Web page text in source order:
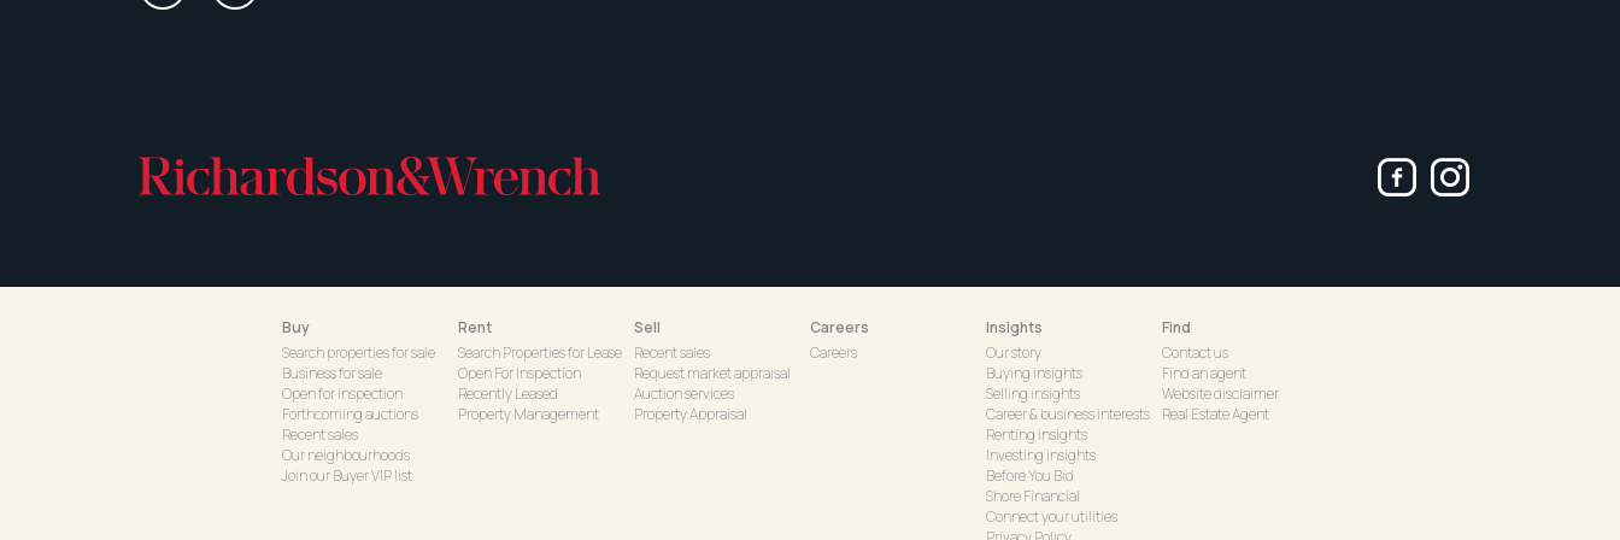
Buy
Search properties for sale
Business for sale
Open for inspection
Forthcoming auctions
Recent sales
Our neighbourhoods
Join our Buyer VIP list
Rent
Search Properties for Lease
Open For Inspection
Recently Leased
Property Management
Sell
Recent sales
Request market appraisal
Auction services
Property Appraisal
Careers
Careers
Insights
Our story
Buying insights
Selling insights
Career & business interests
Renting insights
Investing insights
Before You Bid
Shore Financial
Connect your utilities
Find
Contact us
Find an agent
Website disclaimer
Real Estate Agent